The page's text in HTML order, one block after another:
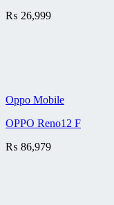
₨ 26,999
Oppo Mobile
OPPO Reno12 F
₨ 86,979